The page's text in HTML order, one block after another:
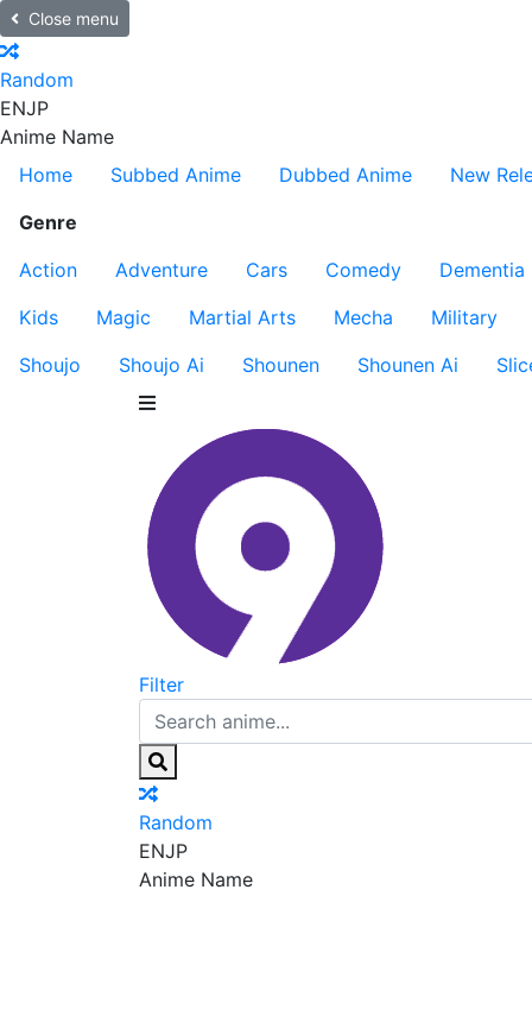
Close menu
Random
ENJP
Anime Name
Home
Subbed Anime Dubbed Anime
New
Genre
Action
Adventure Cars Comedy
Dementia
Kids
Magic Martial Arts Mecha
Military
Shoujo
Shoujo Ai Shounen Shounen Ai
Filter
Random
ENJP
Anime Name